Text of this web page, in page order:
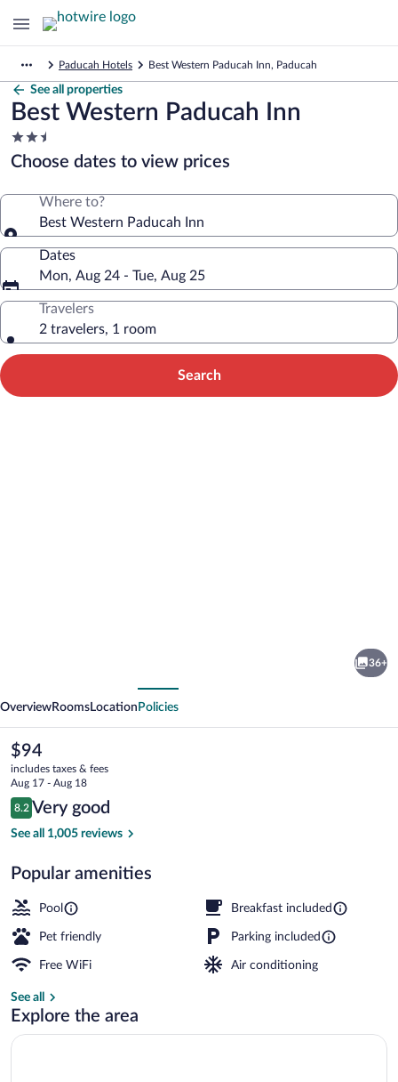
Paducah Hotels Best Western Paducah Inn, Paducah
See all properties
Best Western Paducah Inn
2.5
star
property
Choose dates to view prices
Where to?
Best Western Paducah Inn
Dates
Mon, Aug 24 - Tue, Aug 25
Travelers
2 travelers, 1 room
Search
36+
OverviewRooms Location Policies
The
current
price
is
$94
$94
includes taxes & fees
Aug 17 - Aug 18
Reviews
8.2
8.2 out of 10
Very good
See all 1,005 reviews
Popular amenities
Pool Breakfast included
Pet friendly Parking included
Free WiFi Air conditioning
See all
Explore the area